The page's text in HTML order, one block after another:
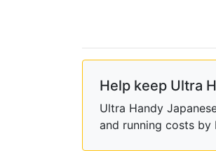
Help keep Ultra
Ultra Handy
and running costs by